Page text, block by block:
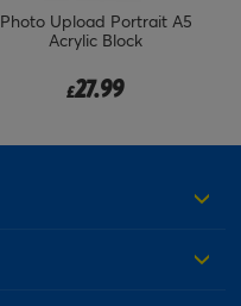
Photo Upload Portrait A5
Acrylic Block
£27.99